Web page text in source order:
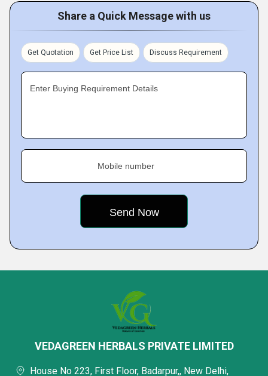
Share a Quick Message with us
Get Quotation Get Price List Discuss Requirement
Enter Buying Requirement Details
Mobile number
VEDAGREEN HERBALS PRIVATE LIMITED
House No 223, First Floor, Badarpur,, New Delhi,